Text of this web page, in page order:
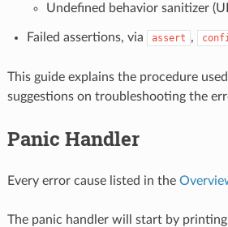
Undefined behavior sanitizer
Failed assertions, via assert ,
This guide explains the procedure
suggestions on troubleshooting the
Panic Handler
Every error cause listed in the
The panic handler will start by